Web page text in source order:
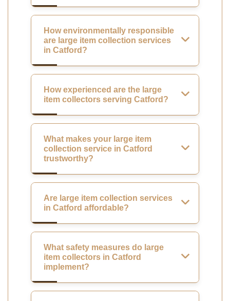
How environmentally responsible
are large item collection services
in Catford?
How experienced are the large
item collectors serving Catford?
What makes your large item
collection service in Catford
trustworthy?
Are large item collection services
in Catford affordable?
What safety measures do large
item collectors in Catford
implement?